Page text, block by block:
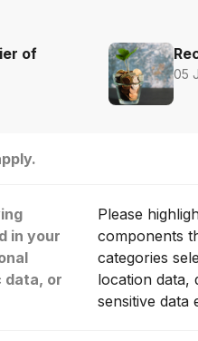
of
05
in your
data, or
Please
components
categories
location data,
sensitive data